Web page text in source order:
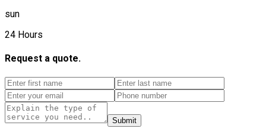
sun
24 Hours
Request a quote.
Submit